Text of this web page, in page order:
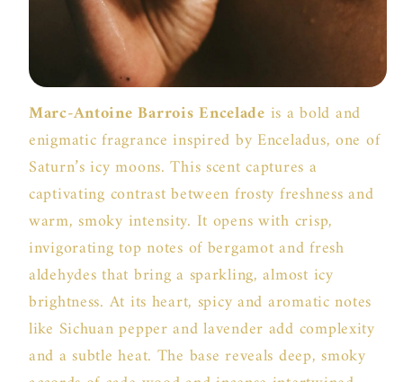
Marc-Antoine Barrois Encelade is a bold and
enigmatic fragrance inspired by Enceladus, one of
Saturn’s icy moons. This scent captures a
captivating contrast between frosty freshness and
warm, smoky intensity. It opens with crisp,
invigorating top notes of bergamot and fresh
aldehydes that bring a sparkling, almost icy
brightness. At its heart, spicy and aromatic notes
like Sichuan pepper and lavender add complexity
and a subtle heat. The base reveals deep, smoky